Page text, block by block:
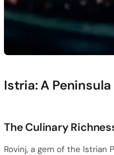
Istria: A
The Culinary
Rovinj, a gem of the Istrian